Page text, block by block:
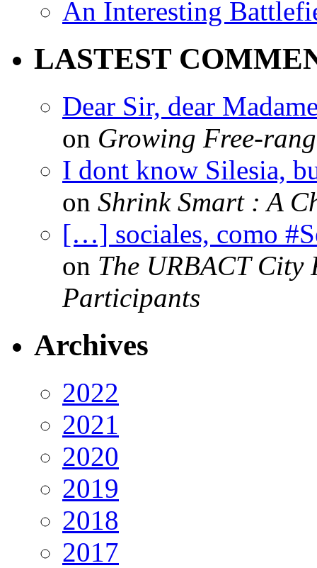
An Interesting
LASTEST
Dear Sir, dear
on Growing Free-
I dont know Silesia,
on Shrink Smart : A
[…] sociales, como
on The URBACT City
Participants
Archives
2022
2021
2020
2019
2018
2017